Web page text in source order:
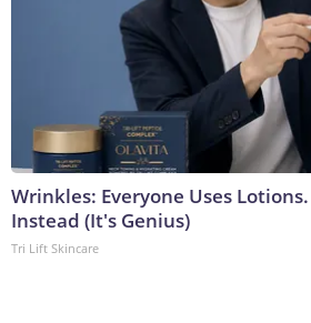
Wrinkles: Everyone Uses
Instead (It's Genius)
Tri Lift Skincare